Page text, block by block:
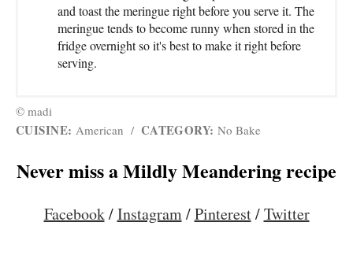
and toast the meringue right before you serve it. The
meringue tends to become runny when stored in the
fridge overnight so it's best to make it right before
serving.
© madi
CUISINE: American / CATEGORY: No Bake
Never miss a Mildly Meandering recipe
Facebook/Instagram/Pinterest/Twitter